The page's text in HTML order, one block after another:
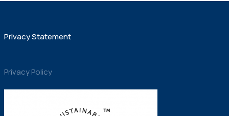
Privacy Statement
Privacy Policy